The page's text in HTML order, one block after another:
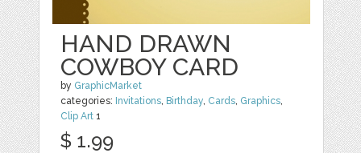
HAND DRAWN
COWBOY CARD
by GraphicMarket
categories: Invitations, Birthday, Cards, Graphics,
Clip Art 1
$ 1.99